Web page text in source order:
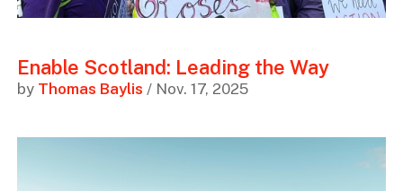
Enable Scotland: Leading the Way
by Thomas Baylis / Nov. 17, 2025